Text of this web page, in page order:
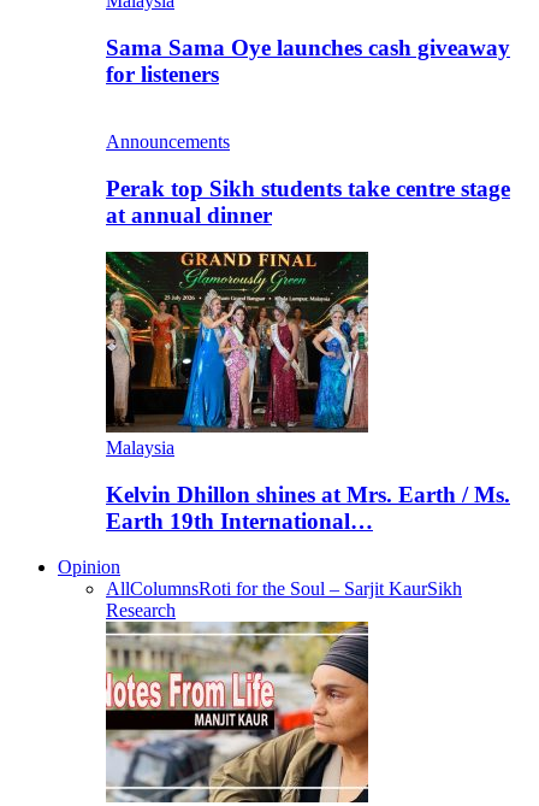
Sama Sama Oye launches cash giveaway
for listeners
Announcements
Perak top Sikh students take centre stage
at annual dinner
Malaysia
Kelvin Dhillon shines at Mrs. Earth / Ms.
Earth 19th International…
Opinion
AllColumnsRoti for the Soul – Sarjit KaurSikh
Research